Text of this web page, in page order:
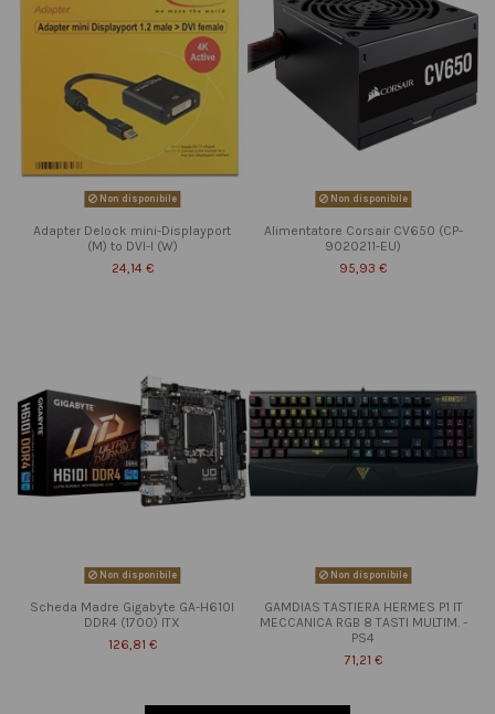
Non disponibile
Adapter Delock mini-Displayport
(M) to DVI-I (W)
24,14 €
Non disponibile
Alimentatore Corsair CV650 (CP-
9020211-EU)
95,93 €
Non disponibile
Scheda Madre Gigabyte GA-H610I
DDR4 (1700) ITX
126,81 €
Non disponibile
GAMDIAS TASTIERA HERMES P1 IT
MECCANICA RGB 8 TASTI MULTIM. -
PS4
71,21 €